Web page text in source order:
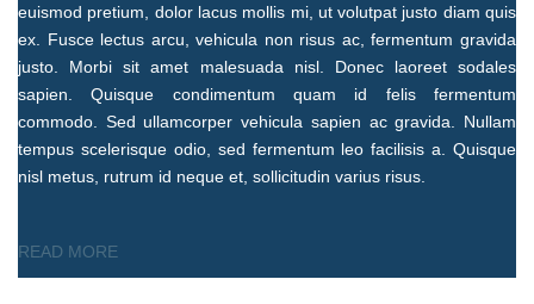
euismod pretium, dolor lacus mollis mi, ut volutpat justo diam quis
ex. Fusce lectus arcu, vehicula non risus ac, fermentum gravida
justo. Morbi sit amet malesuada nisl. Donec laoreet sodales
sapien. Quisque condimentum quam id felis fermentum
commodo. Sed ullamcorper vehicula sapien ac gravida. Nullam
tempus scelerisque odio, sed fermentum leo facilisis a. Quisque
nisl metus, rutrum id neque et, sollicitudin varius risus.
READ MORE